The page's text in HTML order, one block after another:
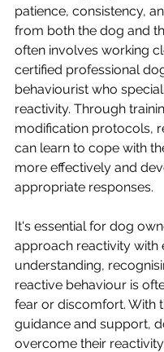
patience, consistency,
from both the dog and
often involves working
certified professional
behaviourist who
reactivity. Through
modification protocols,
can learn to cope with
more effectively and
appropriate responses.
It's essential for dog
approach reactivity with
understanding,
reactive behaviour is
fear or discomfort. With
guidance and support,
overcome their